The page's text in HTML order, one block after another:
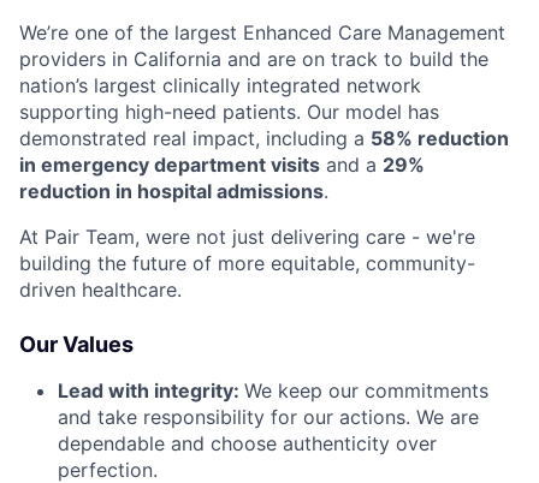
We’re one of the largest Enhanced Care Management
providers in California and are on track to build the
nation’s largest clinically integrated network
supporting high-need patients. Our model has
demonstrated real impact, including a 58% reduction
in emergency department visits and a 29%
reduction in hospital admissions.
At Pair Team, were not just delivering care - we're
building the future of more equitable, community-
driven healthcare.
Our Values
Lead with integrity: We keep our commitments
and take responsibility for our actions. We are
dependable and choose authenticity over
perfection.